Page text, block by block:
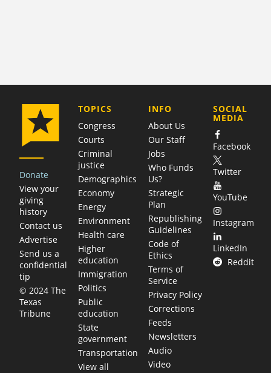
Donate
View your
giving
history
Contact us
Advertise
Send us a
confidential
tip
© 2024 The
Texas
Tribune
TOPICS
Congress
Courts
Criminal
justice
Demographics
Economy
Energy
Environment
Health care
Higher
education
Immigration
Politics
Public
education
State
government
Transportation
View all
COMPANY
INFO
About Us
Our Staff
Jobs
Who Funds
Us?
Strategic
Plan
Republishing
Guidelines
Code of
Ethics
Terms of
Service
Privacy Policy
Corrections
Feeds
Newsletters
Audio
Video
SOCIAL
MEDIA
Facebook
Twitter
YouTube
Instagram
LinkedIn
Reddit